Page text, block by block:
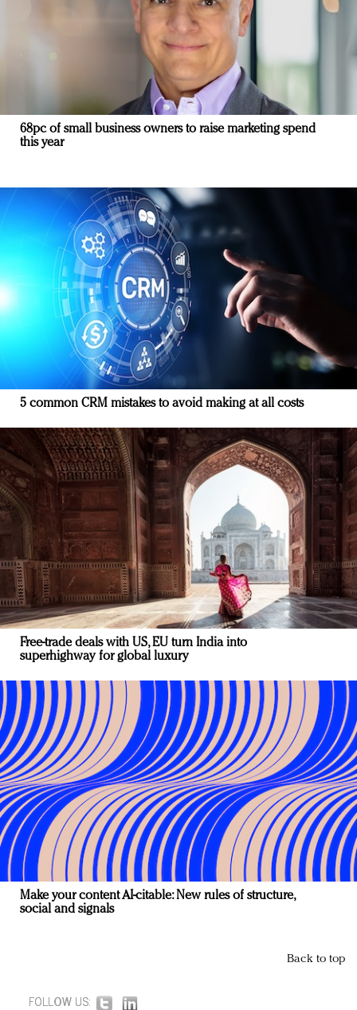
68pc of small business owners to raise marketing spend
this year
5 common CRM mistakes to avoid making at all costs
Free-trade deals with US, EU turn India into
superhighway for global luxury
Make your content AI-citable: New rules of structure,
social and signals
Back to top
FOLLOW US: